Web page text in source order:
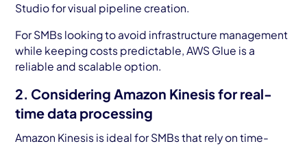
Studio for visual pipeline creation.
For SMBs looking to avoid infrastructure management
while keeping costs predictable, AWS Glue is a
reliable and scalable option.
2. Considering Amazon Kinesis for real-
time data processing
Amazon Kinesis is ideal for SMBs that rely on time-